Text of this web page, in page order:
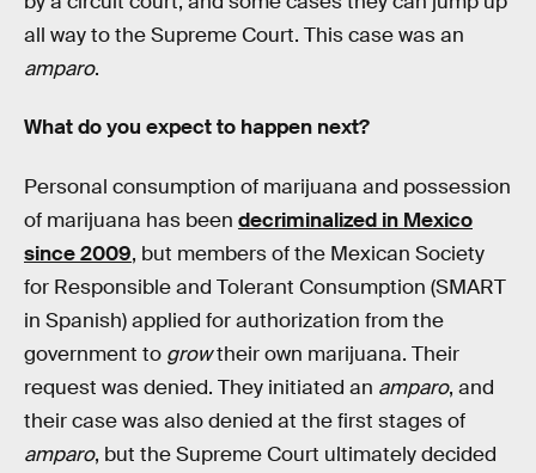
all way to the Supreme Court. This case was an
amparo.
What do you expect to happen next?
Personal consumption of marijuana and possession
of marijuana has been decriminalized in Mexico
since 2009, but members of the Mexican Society
for Responsible and Tolerant Consumption (SMART
in Spanish) applied for authorization from the
government to growtheir own marijuana. Their
request was denied. They initiated an amparo, and
their case was also denied at the first stages of
amparo, but the Supreme Court ultimately decided